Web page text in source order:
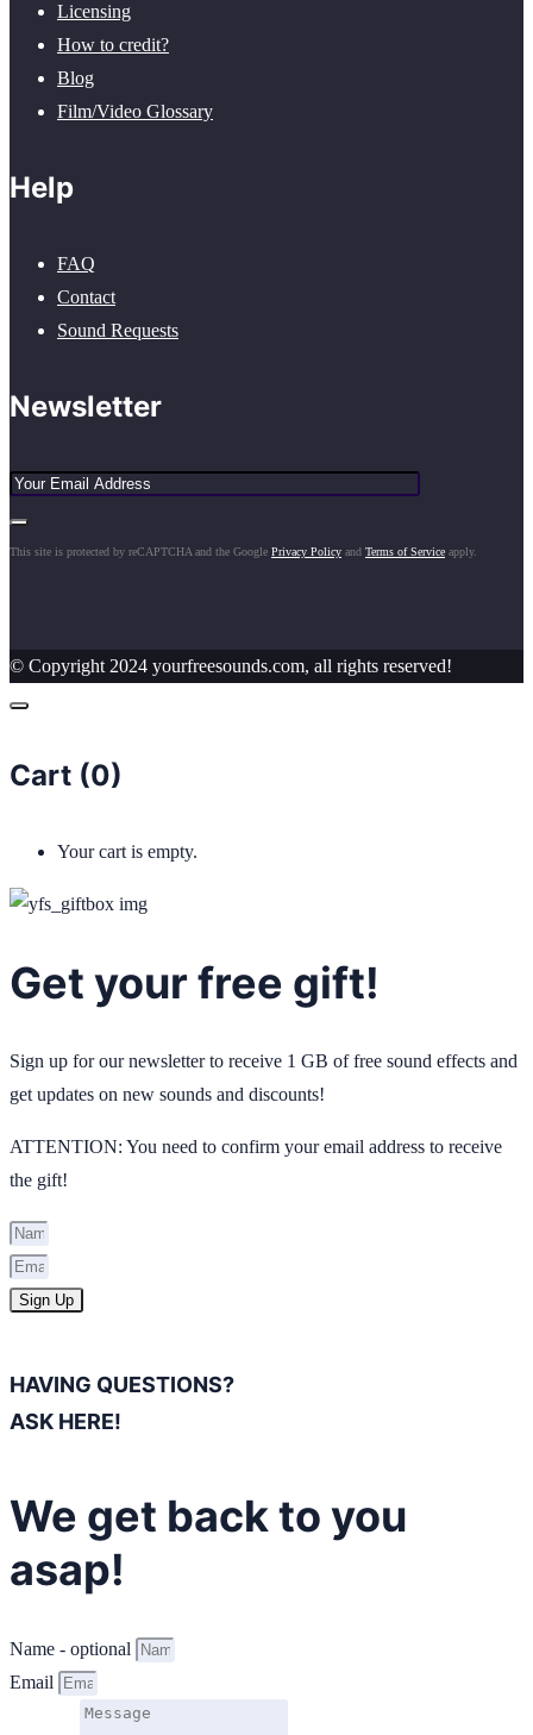
Licensing
How to credit?
Blog
Film/Video Glossary
Help
FAQ
Contact
Sound Requests
Newsletter
This site is protected by reCAPTCHA and the Google Privacy Policy and Terms of Service apply.
© Copyright 2024 yourfreesounds.com, all rights reserved!
Cart (0)
Your cart is empty.
Get your free gift!
Sign up for our newsletter to receive 1 GB of free sound effects and
get updates on new sounds and discounts!
ATTENTION: You need to confirm your email address to receive
the gift!
Sign Up
HAVING QUESTIONS?
ASK HERE!
We get back to you
asap!
Name - optional
Email